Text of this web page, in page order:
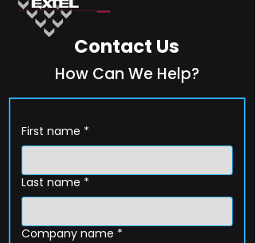
Contact Us
How Can We Help?
First name *
Last name *
Company name *